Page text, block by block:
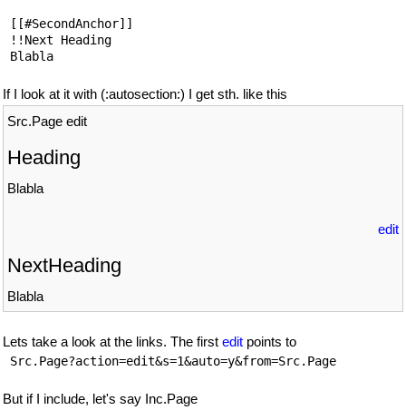
[[#SecondAnchor]]
!!Next Heading
If I look at it with (:autosection:) I get sth. like this
Src.Page edit
Heading
Blabla
edit
NextHeading
Blabla
Lets take a look at the links. The first edit points to
But if I include, let's say Inc.Page